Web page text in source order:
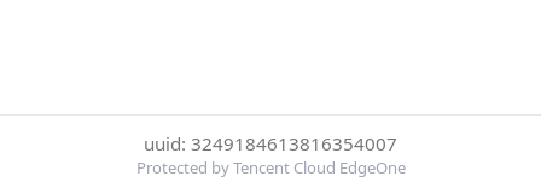
uuid: 3249184613816354007
Protected by Tencent Cloud EdgeOne